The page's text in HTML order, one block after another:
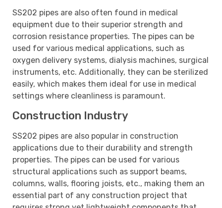
SS202 pipes are also often found in medical
equipment due to their superior strength and
corrosion resistance properties. The pipes can be
used for various medical applications, such as
oxygen delivery systems, dialysis machines, surgical
instruments, etc. Additionally, they can be sterilized
easily, which makes them ideal for use in medical
settings where cleanliness is paramount.
Construction Industry
SS202 pipes are also popular in construction
applications due to their durability and strength
properties. The pipes can be used for various
structural applications such as support beams,
columns, walls, flooring joists, etc., making them an
essential part of any construction project that